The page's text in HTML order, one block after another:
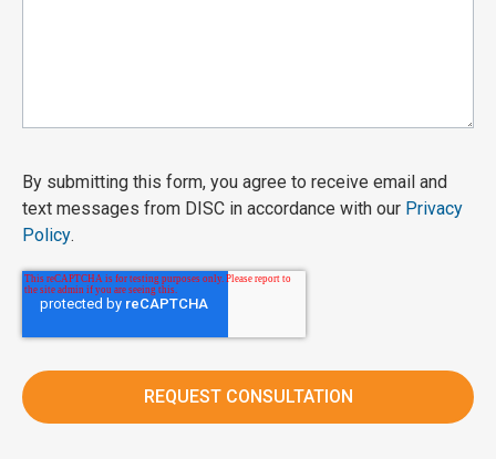
By submitting this form, you agree to receive email and
text messages from DISC in accordance with our Privacy
Policy.